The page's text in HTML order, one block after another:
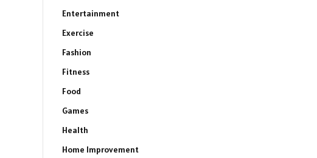
Entertainment
Exercise
Fashion
Fitness
Food
Games
Health
Home Improvement